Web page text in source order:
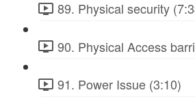
89. Physical security
90. Physical Access
91. Power Issue (3:10)